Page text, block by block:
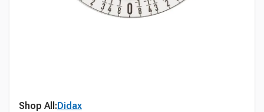
Shop All:Didax